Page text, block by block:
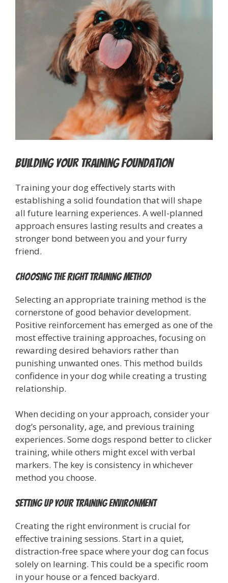
Building Your Training Foundation
Training your dog effectively starts with
establishing a solid foundation that will shape
all future learning experiences. A well-planned
approach ensures lasting results and creates a
stronger bond between you and your furry
friend.
Choosing the Right Training Method
Selecting an appropriate training method is the
cornerstone of good behavior development.
Positive reinforcement has emerged as one of the
most effective training approaches, focusing on
rewarding desired behaviors rather than
punishing unwanted ones. This method builds
confidence in your dog while creating a trusting
relationship.
When deciding on your approach, consider your
dog’s personality, age, and previous training
experiences. Some dogs respond better to clicker
training, while others might excel with verbal
markers. The key is consistency in whichever
method you choose.
Setting Up Your Training Environment
Creating the right environment is crucial for
effective training sessions. Start in a quiet,
distraction-free space where your dog can focus
solely on learning. This could be a specific room
in your house or a fenced backyard.